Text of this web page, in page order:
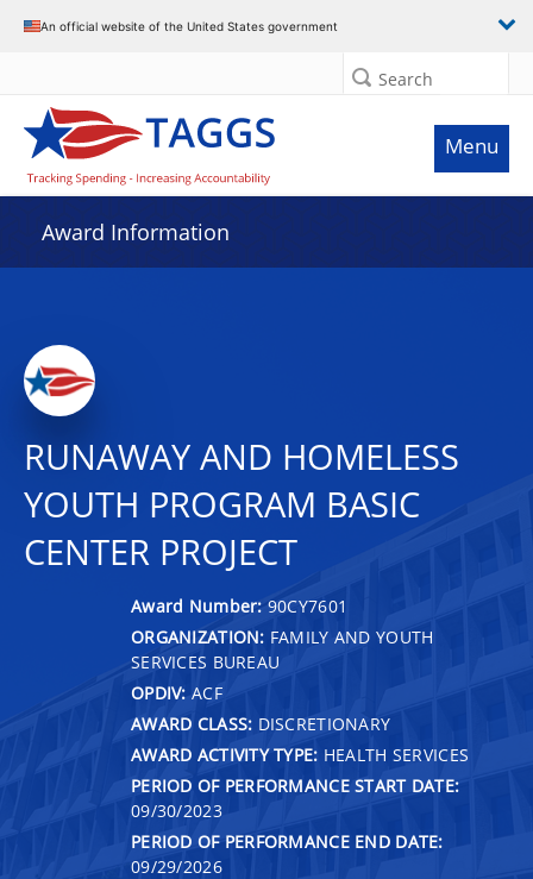
An official website of the United States government
Search
Menu
Award Information
RUNAWAY AND HOMELESS
YOUTH PROGRAM BASIC
CENTER PROJECT
Award Number: 90CY7601
ORGANIZATION: FAMILY AND YOUTH
SERVICES BUREAU
OPDIV: ACF
AWARD CLASS: DISCRETIONARY
AWARD ACTIVITY TYPE: HEALTH SERVICES
PERIOD OF PERFORMANCE START DATE:
09/30/2023
PERIOD OF PERFORMANCE END DATE:
09/29/2026